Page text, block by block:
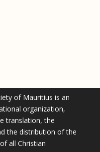
of Mauritius is an
organization,
translation, the
the distribution of the
all Christian